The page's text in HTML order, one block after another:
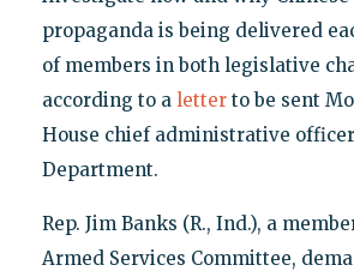
propaganda is being delivered
of members in both legislative
according to a letterto be sent
House chief administrative
Department.
Rep. Jim Banks (R., Ind.), a
Armed Services Committee,